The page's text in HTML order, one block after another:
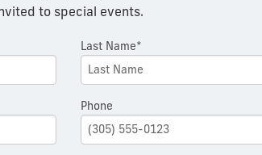
to special events.
Last Name*
Phone